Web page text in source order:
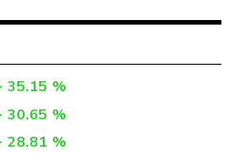
35.15 %
30.65 %
28.81 %